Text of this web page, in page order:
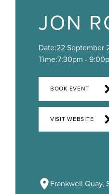
JON
Date:22 September
Time:7:30pm -
BOOK EVENT
VISIT WEBSITE
Frankwell Quay,